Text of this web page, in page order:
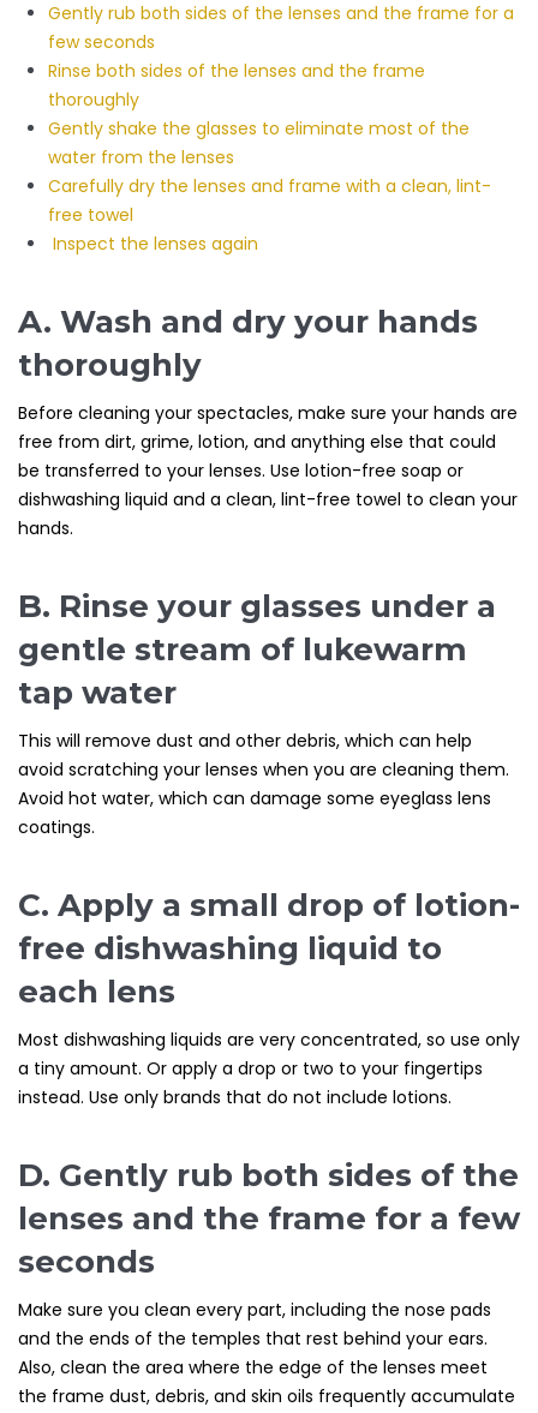
Gently rub both sides of the lenses and the frame for a
few seconds
Rinse both sides of the lenses and the frame
thoroughly
Gently shake the glasses to eliminate most of the
water from the lenses
Carefully dry the lenses and frame with a clean, lint-
free towel
Inspect the lenses again
A. Wash and dry your hands
thoroughly
Before cleaning your spectacles, make sure your hands are
free from dirt, grime, lotion, and anything else that could
be transferred to your lenses. Use lotion-free soap or
dishwashing liquid and a clean, lint-free towel to clean your
hands.
B. Rinse your glasses under a
gentle stream of lukewarm
tap water
This will remove dust and other debris, which can help
avoid scratching your lenses when you are cleaning them.
Avoid hot water, which can damage some eyeglass lens
coatings.
C. Apply a small drop of lotion-
free dishwashing liquid to
each lens
Most dishwashing liquids are very concentrated, so use only
a tiny amount. Or apply a drop or two to your fingertips
instead. Use only brands that do not include lotions.
D. Gently rub both sides of the
lenses and the frame for a few
seconds
Make sure you clean every part, including the nose pads
and the ends of the temples that rest behind your ears.
Also, clean the area where the edge of the lenses meet
the frame dust, debris, and skin oils frequently accumulate